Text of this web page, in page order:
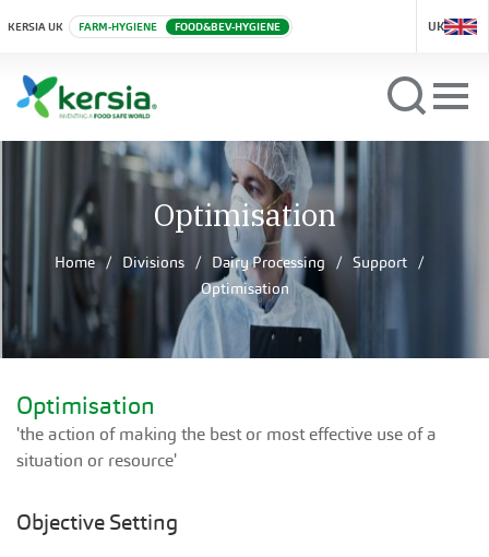
KERSIA UK FARM-HYGIENE FOOD&BEV-HYGIENE UK
Optimisation
Home Divisions Dairy Processing
Support
Optimisation
Optimisation
'the action of making the best or most effective use of a
situation or resource'
Objective Setting